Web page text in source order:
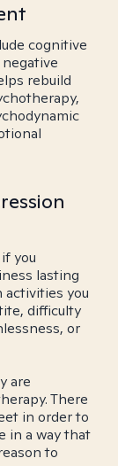
cognitive
rebuild
you
lasting
you
difficulty
or
are
There
in order to
in a way that
to